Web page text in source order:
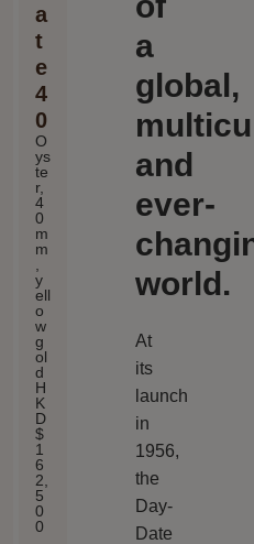
a
t
e
4
0
O
ys
te
r,
4
0
m
m
y
ell
o
w
g
ol
d
H
K
D
$
1
6
2,
5
0
0
a
global,
and
ever-
world.
At
its
launch
in
1956,
the
Day-
Date